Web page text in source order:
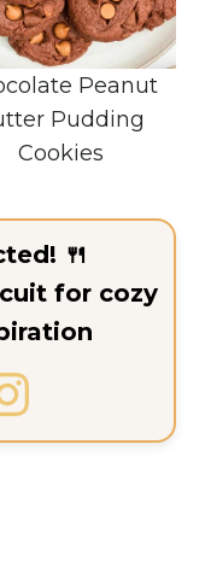
Peanut
Pudding
Cookies
🍴
for cozy